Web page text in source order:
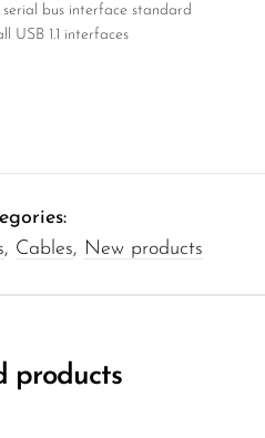
bus interface standard
USB 1.1 interfaces
, Cables, New products
products